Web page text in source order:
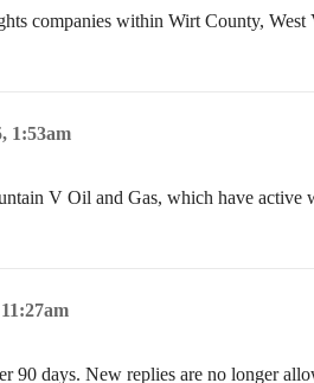
companies within Wirt County, West
1:53am
V Oil and Gas, which have
90 days. New replies are no longer